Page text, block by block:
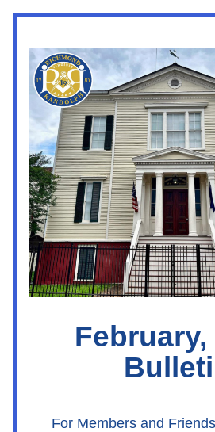
February,
For Members and